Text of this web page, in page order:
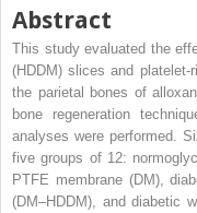
Abstract
This study evaluated the
(HDDM) slices and
the parietal bones of
bone regeneration
analyses were performed.
five groups of 12:
PTFE membrane (DM),
(DM–HDDM), and diabetic